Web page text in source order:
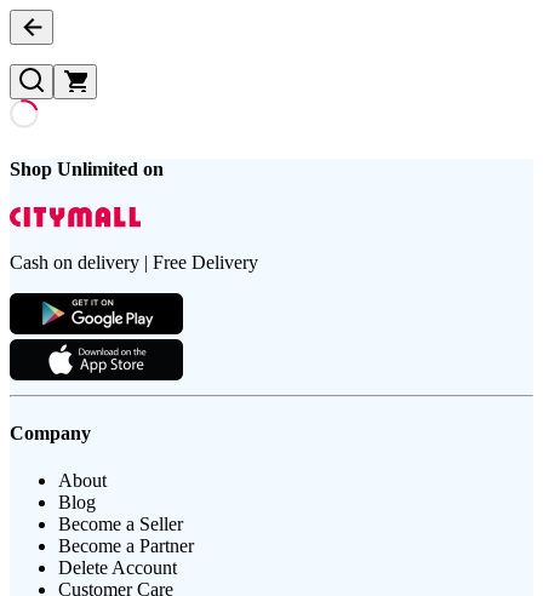
Shop Unlimited on
Cash on delivery | Free Delivery
Company
About
Blog
Become a Seller
Become a Partner
Delete Account
Customer Care